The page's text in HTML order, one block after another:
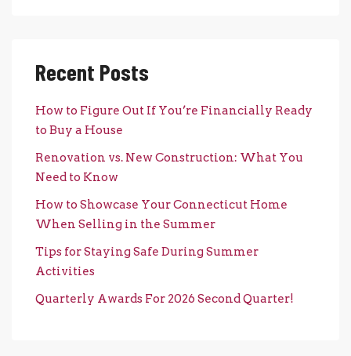
Recent Posts
How to Figure Out If You’re Financially Ready
to Buy a House
Renovation vs. New Construction: What You
Need to Know
How to Showcase Your Connecticut Home
When Selling in the Summer
Tips for Staying Safe During Summer
Activities
Quarterly Awards For 2026 Second Quarter!